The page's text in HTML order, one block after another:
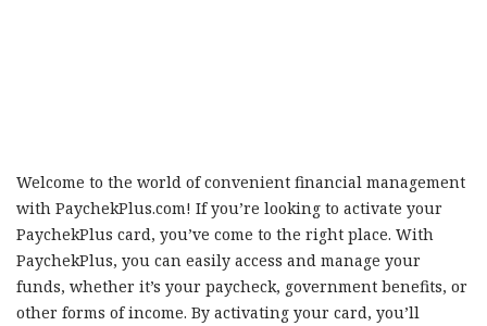
Welcome to the world of convenient financial management
with PaychekPlus.com! If you’re looking to activate your
PaychekPlus card, you’ve come to the right place. With
PaychekPlus, you can easily access and manage your
funds, whether it’s your paycheck, government benefits, or
other forms of income. By activating your card, you’ll